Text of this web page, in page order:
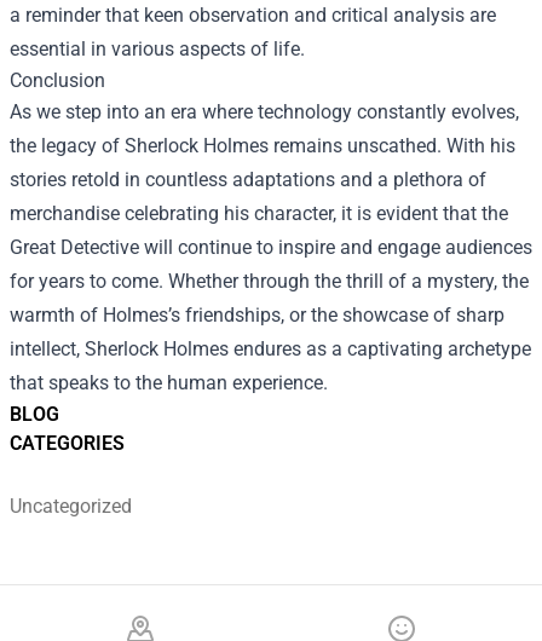
BLOG
CATEGORIES
Uncategorized
a reminder that keen observation and critical analysis are
essential in various aspects of life.
Conclusion
As we step into an era where technology constantly evolves,
the legacy of Sherlock Holmes remains unscathed. With his
stories retold in countless adaptations and a plethora of
merchandise celebrating his character, it is evident that the
Great Detective will continue to inspire and engage audiences
for years to come. Whether through the thrill of a mystery, the
warmth of Holmes’s friendships, or the showcase of sharp
intellect, Sherlock Holmes endures as a captivating archetype
that speaks to the human experience.